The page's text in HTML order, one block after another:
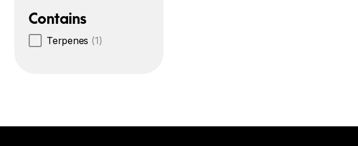
Contains
Terpenes (1)